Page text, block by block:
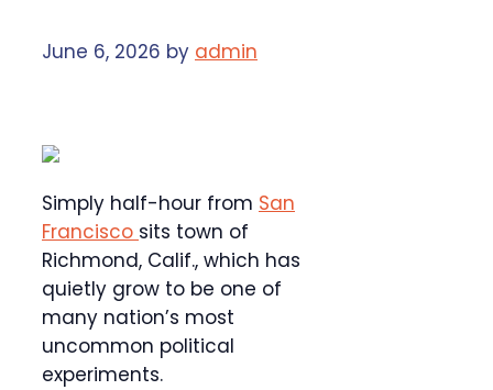
June 6, 2026 by admin
Simply half-hour from San
Francisco sits town of
Richmond, Calif., which has
quietly grow to be one of
many nation’s most
uncommon political
experiments.